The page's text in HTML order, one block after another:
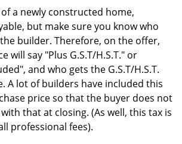
a newly constructed home,
but make sure you know who
builder. Therefore, on the offer,
will say "Plus G.S.T/H.S.T." or
and who gets the G.S.T/H.S.T.
A lot of builders have included this
price so that the buyer does not
that at closing. (As well, this tax is
professional fees).